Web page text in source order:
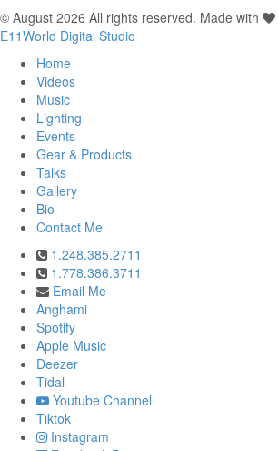
© August 2026 All rights reserved. Made with
E11World Digital Studio
Home
Videos
Music
Lighting
Events
Gear & Products
Talks
Gallery
Bio
Contact Me
1.248.385.2711
1.778.386.3711
Email Me
Anghami
Spotify
Apple Music
Deezer
Tidal
Youtube Channel
Tiktok
Instagram